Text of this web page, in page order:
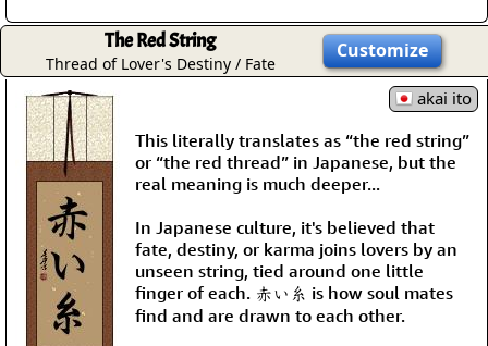
The Red String
Thread of Lover's Destiny / Fate
Customize
akai ito
This literally translates as “the red string”
or “the red thread” in Japanese, but the
real meaning is much deeper...
In Japanese culture, it's believed that
fate, destiny, or karma joins lovers by an
unseen string, tied around one little
finger of each. 赤い糸 is how soul mates
find and are drawn to each other.